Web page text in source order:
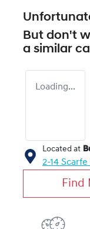
But don't
a similar
Loading...
Located at
2-14
Find